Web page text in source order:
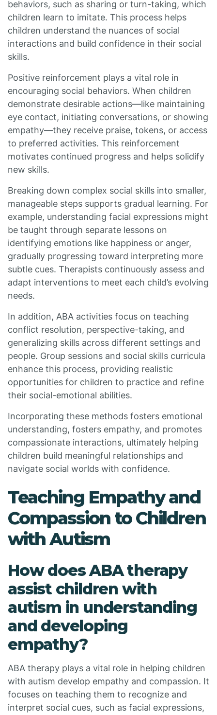
behaviors, such as sharing or turn-taking, which
children learn to imitate. This process helps
children understand the nuances of social
interactions and build confidence in their social
skills.
Positive reinforcement plays a vital role in
encouraging social behaviors. When children
demonstrate desirable actions—like maintaining
eye contact, initiating conversations, or showing
empathy—they receive praise, tokens, or access
to preferred activities. This reinforcement
motivates continued progress and helps solidify
new skills.
Breaking down complex social skills into smaller,
manageable steps supports gradual learning. For
example, understanding facial expressions might
be taught through separate lessons on
identifying emotions like happiness or anger,
gradually progressing toward interpreting more
subtle cues. Therapists continuously assess and
adapt interventions to meet each child’s evolving
needs.
In addition, ABA activities focus on teaching
conflict resolution, perspective-taking, and
generalizing skills across different settings and
people. Group sessions and social skills curricula
enhance this process, providing realistic
opportunities for children to practice and refine
their social-emotional abilities.
Incorporating these methods fosters emotional
understanding, fosters empathy, and promotes
compassionate interactions, ultimately helping
children build meaningful relationships and
navigate social worlds with confidence.
Teaching Empathy and
Compassion to Children
with Autism
How does ABA therapy
assist children with
autism in understanding
and developing
empathy?
ABA therapy plays a vital role in helping children
with autism develop empathy and compassion. It
focuses on teaching them to recognize and
interpret social cues, such as facial expressions,